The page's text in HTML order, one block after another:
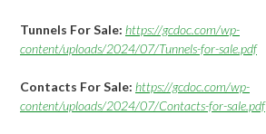
Tunnels For Sale: https://gcdoc.com/wp-
content/uploads/2024/07/Tunnels-for-sale.pdf
Contacts For Sale: https://gcdoc.com/wp-
content/uploads/2024/07/Contacts-for-sale.pdf